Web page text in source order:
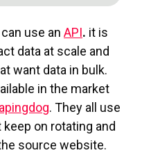
use an API. it is
data at scale and
want data in bulk.
in the market
. They all use
on rotating and
source website.